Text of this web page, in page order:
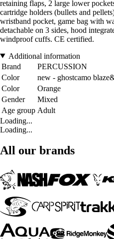
retaining flaps, 2 large lower
cartridge holders (bullets and
wristband pocket, game bag with
detachable on 3 sides, hood
windproof cuffs. CE certified.
Additional information
Brand
PERCUSSION
Color
new - ghostcamo
Color
Orange
Gender
Mixed
Age group Adult
Loading...
Loading...
All our brands